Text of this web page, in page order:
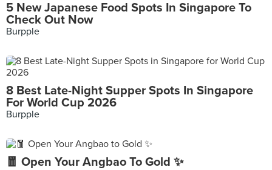
5 New Japanese Food Spots In Singapore To
Check Out Now
Burpple
8 Best Late-Night Supper Spots In Singapore
For World Cup 2026
Burpple
🧧 Open Your Angbao To Gold ✨